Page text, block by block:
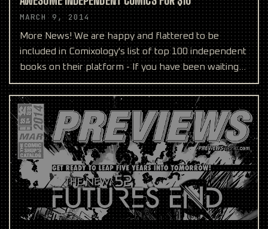
MARCH 9, 2014
More News! We are happy and flattered to be
included in Comixology's list of top 100 independent
books on their platform - If you have been waiting
to add